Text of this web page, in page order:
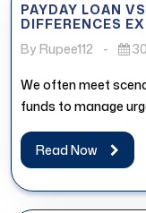
PAYDAY LOAN
DIFFERENCES
By Rupee112
-
We often meet
funds to manage
medical...
Read Now